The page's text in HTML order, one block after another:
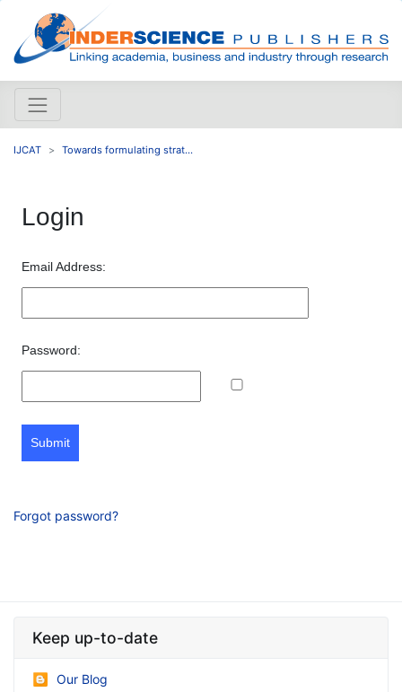
IJCAT Towards formulating strat...
Login
Email Address:
Password:
Submit
Forgot password?
Keep up-to-date
Our Blog